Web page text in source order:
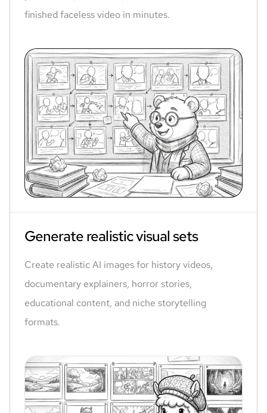
finished faceless video in minutes.
Generate realistic visual sets
Create realistic AI images for history videos,
documentary explainers, horror stories,
educational content, and niche storytelling
formats.